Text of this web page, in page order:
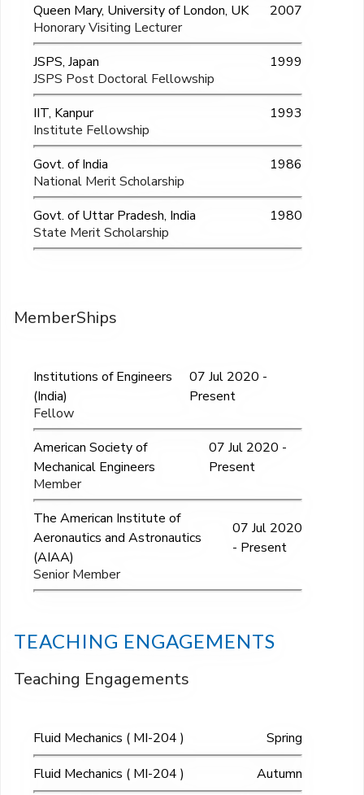
Queen Mary, University of London, UK
2007
Honorary Visiting Lecturer
JSPS, Japan
1999
JSPS Post Doctoral Fellowship
IIT, Kanpur
1993
Institute Fellowship
Govt. of India
1986
National Merit Scholarship
Govt. of Uttar Pradesh, India
1980
State Merit Scholarship
MemberShips
Institutions of Engineers
(India)
07 Jul 2020 -
Present
Fellow
American Society of
Mechanical Engineers
07 Jul 2020 -
Present
Member
The American Institute of
Aeronautics and Astronautics
(AIAA)
07 Jul 2020
- Present
Senior Member
TEACHING ENGAGEMENTS
Teaching Engagements
Fluid Mechanics ( MI-204 )
Spring
Fluid Mechanics ( MI-204 )
Autumn